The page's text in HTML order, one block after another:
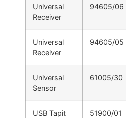
Universal
Receiver
94605/06
Universal
Receiver
94605/05
Universal
Sensor
61005/30
USB Tapit 51900/01